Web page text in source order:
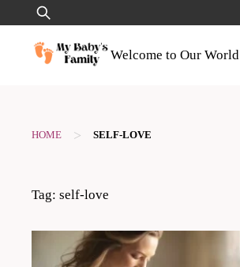
to
content
Search
for:
Welcome to Our World
HOME > SELF-LOVE
Tag: self-love